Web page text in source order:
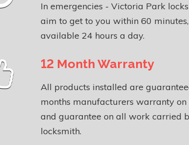
In emergencies - Victoria Park
aim to get to you within 60
available 24 hours a day.
12 Month Warranty
All products installed are
months manufacturers warranty on
and guarantee on all work carried
locksmith.